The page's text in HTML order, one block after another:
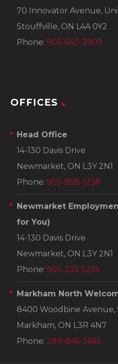
70 Innovator Avenue,
Stouffville, ON L4A 0Y2
Phone: 905-640-3909
OFFICES
Head Office
14-130 Davis Drive
Newmarket, ON L3Y 2N1
Phone: 905-898-5138
Newmarket
for You)
14-130 Davis Drive
Newmarket, ON L3Y 2N1
Phone: 905-235-5255
Markham North
8400 Woodbine Avenue,
Markham, ON L3R 4N7
Phone: 289-846-3645